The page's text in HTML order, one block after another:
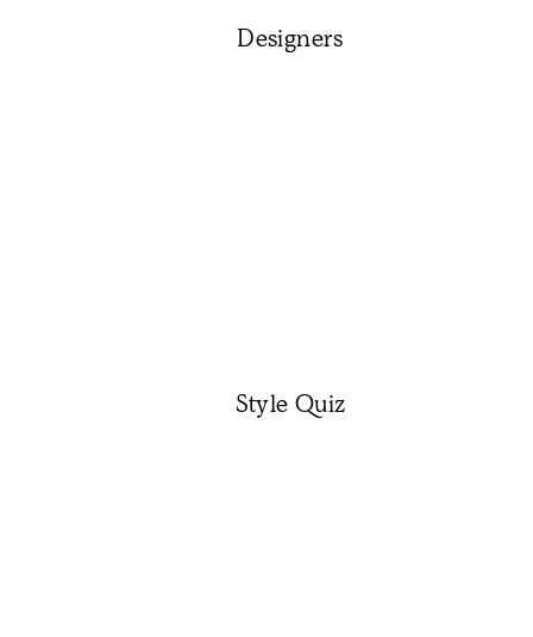
Designers
Style Quiz